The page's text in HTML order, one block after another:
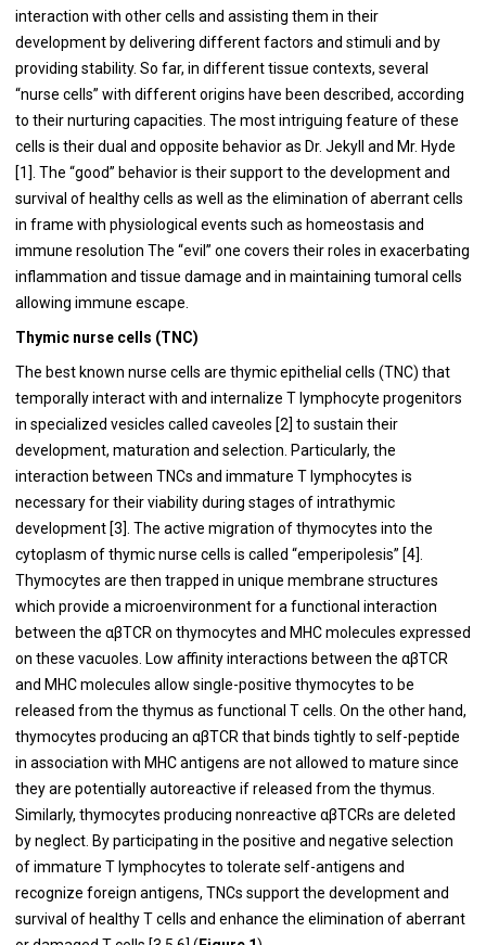
interaction with other cells and assisting them in their
development by delivering different factors and stimuli and by
providing stability. So far, in different tissue contexts, several
“nurse cells” with different origins have been described, according
to their nurturing capacities. The most intriguing feature of these
cells is their dual and opposite behavior as Dr. Jekyll and Mr. Hyde
[1]. The “good” behavior is their support to the development and
survival of healthy cells as well as the elimination of aberrant cells
in frame with physiological events such as homeostasis and
immune resolution The “evil” one covers their roles in exacerbating
inflammation and tissue damage and in maintaining tumoral cells
allowing immune escape.
Thymic nurse cells (TNC)
The best known nurse cells are thymic epithelial cells (TNC) that
temporally interact with and internalize T lymphocyte progenitors
in specialized vesicles called caveoles [2] to sustain their
development, maturation and selection. Particularly, the
interaction between TNCs and immature T lymphocytes is
necessary for their viability during stages of intrathymic
development [3]. The active migration of thymocytes into the
cytoplasm of thymic nurse cells is called “emperipolesis” [4].
Thymocytes are then trapped in unique membrane structures
which provide a microenvironment for a functional interaction
between the αβTCR on thymocytes and MHC molecules expressed
on these vacuoles. Low affinity interactions between the αβTCR
and MHC molecules allow single-positive thymocytes to be
released from the thymus as functional T cells. On the other hand,
thymocytes producing an αβTCR that binds tightly to self-peptide
in association with MHC antigens are not allowed to mature since
they are potentially autoreactive if released from the thymus.
Similarly, thymocytes producing nonreactive αβTCRs are deleted
by neglect. By participating in the positive and negative selection
of immature T lymphocytes to tolerate self-antigens and
recognize foreign antigens, TNCs support the development and
survival of healthy T cells and enhance the elimination of aberrant